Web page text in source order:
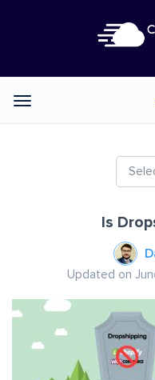
Categories
Is
Updated on